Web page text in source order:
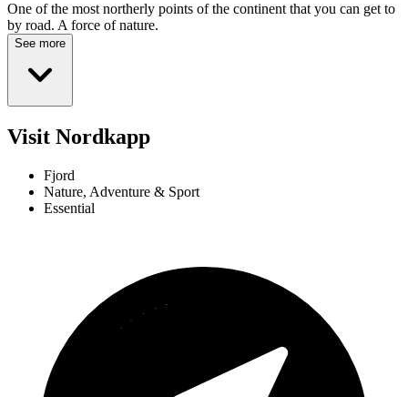
One of the most northerly points of the continent that you can get to
by road. A force of nature.
See more
Visit Nordkapp
Fjord
Nature, Adventure & Sport
Essential